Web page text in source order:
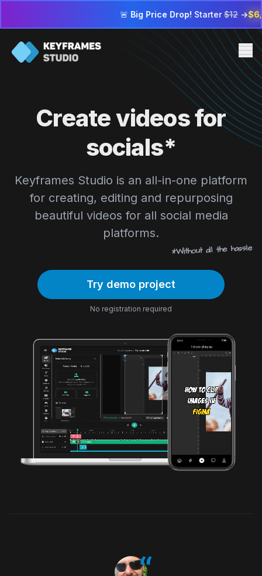
Big Price Drop!Starter $12→ $6/mo|
FAQ
Go to editor
Create videos for
socials*
Keyframes Studio is an all-in-one platform
for creating, editing and repurposing
beautiful videos for all social media
platforms.
*Without all the hassle
Try demo project
No registration required
12:30
FollowingFor you